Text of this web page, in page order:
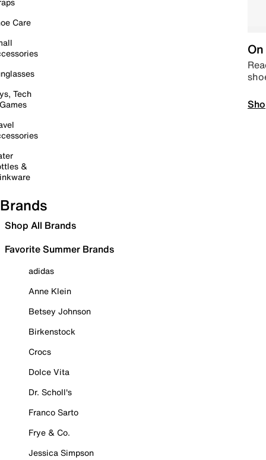
Care
Tech
&
Brands
Shop All Brands
Favorite Summer Brands
adidas
Anne Klein
Betsey Johnson
Birkenstock
Crocs
Dolce Vita
Dr. Scholl's
Franco Sarto
Frye & Co.
Jessica Simpson